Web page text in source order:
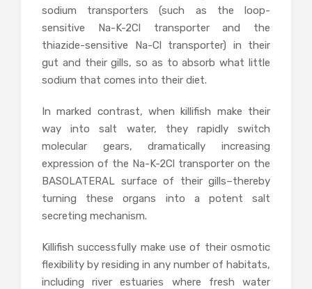
sodium transporters (such as the loop-
sensitive Na-K-2Cl transporter and the
thiazide-sensitive Na-Cl transporter) in their
gut and their gills, so as to absorb what little
sodium that comes into their diet.
In marked contrast, when killifish make their
way into salt water, they rapidly switch
molecular gears, dramatically increasing
expression of the Na-K-2Cl transporter on the
BASOLATERAL surface of their gills–thereby
turning these organs into a potent salt
secreting mechanism.
Killifish successfully make use of their osmotic
flexibility by residing in any number of habitats,
including river estuaries where fresh water